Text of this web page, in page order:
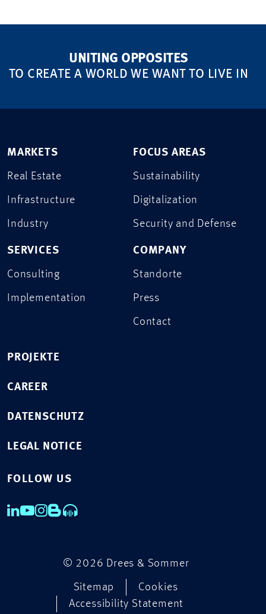
UNITING OPPOSITES
TO CREATE A WORLD WE WANT TO LIVE IN
MARKETS
Real Estate
Infrastructure
Industry
SERVICES
Consulting
Implementation
FOCUS AREAS
Sustainability
Digitalization
Security and Defense
COMPANY
Standorte
Press
Contact
PROJEKTE
CAREER
DATENSCHUTZ
LEGAL NOTICE
FOLLOW US
© 2026 Drees & Sommer
Sitemap
Cookies
Accessibility Statement